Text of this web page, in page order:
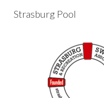
Strasburg Pool